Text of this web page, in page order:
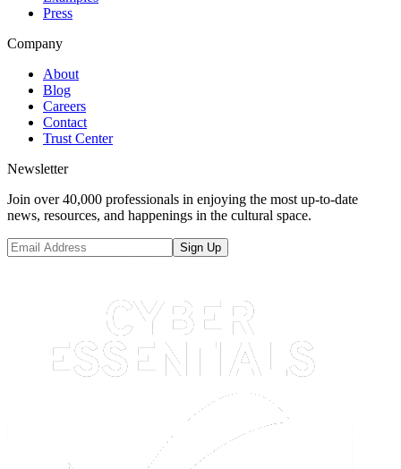
Press
Company
About
Blog
Careers
Contact
Trust Center
Newsletter
Join over 40,000 professionals in enjoying the most up-to-date
news, resources, and happenings in the cultural space.
Sign Up